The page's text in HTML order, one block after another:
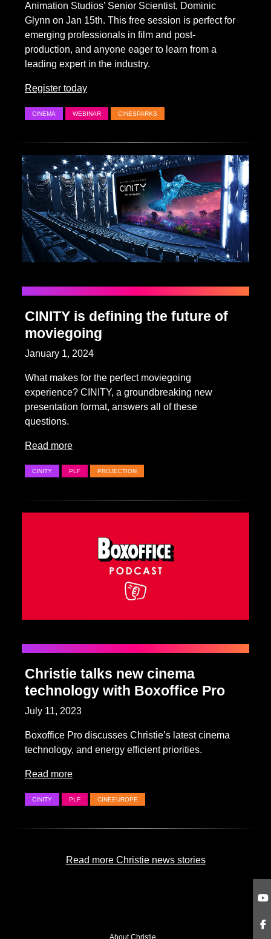
Animation Studios’ Senior Scientist, Dominic
Glynn on Jan 15th. This free session is perfect for
emerging professionals in film and post-
production, and anyone eager to learn from a
leading expert in the industry.
Register today
CINEMA WEBINAR CINESPARKS
CINITY is defining the future of
moviegoing
January 1, 2024
What makes for the perfect moviegoing
experience? CINITY, a groundbreaking new
presentation format, answers all of these
questions.
Read more
CINITY PLF PROJECTION
Christie talks new cinema
technology with Boxoffice Pro
July 11, 2023
Boxoffice Pro discusses Christie’s latest cinema
technology, and energy efficient priorities.
Read more
CINITY PLF CINEEUROPE
Read more Christie news stories
About Christie